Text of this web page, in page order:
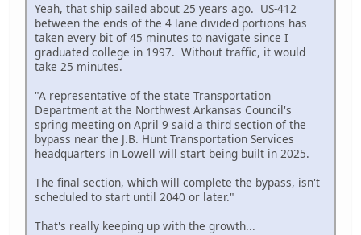
Yeah, that ship sailed about 25 years ago. US-412
between the ends of the 4 lane divided portions has
taken every bit of 45 minutes to navigate since I
graduated college in 1997. Without traffic, it would
take 25 minutes.
"A representative of the state Transportation
Department at the Northwest Arkansas Council's
spring meeting on April 9 said a third section of the
bypass near the J.B. Hunt Transportation Services
headquarters in Lowell will start being built in 2025.
The final section, which will complete the bypass, isn't
scheduled to start until 2040 or later."
That's really keeping up with the growth...